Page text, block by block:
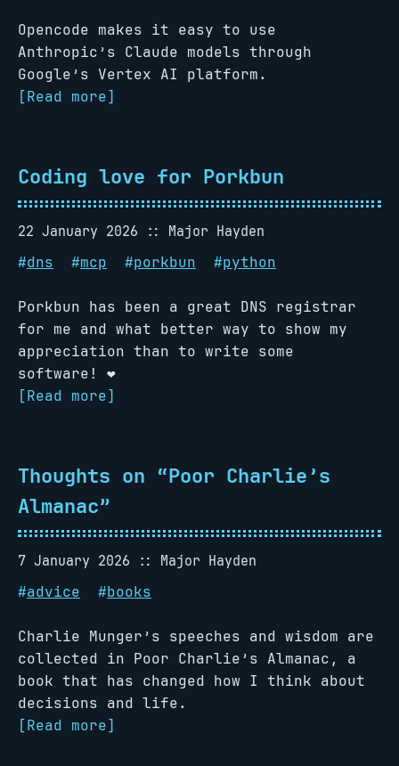
Opencode makes it easy to use
Anthropic’s Claude models through
Google’s Vertex AI platform.
[Read more]
Coding love for Porkbun
22 January 2026
Major Hayden
#dns #mcp #porkbun #python
Porkbun has been a great DNS registrar
for me and what better way to show my
appreciation than to write some
software! ❤️
[Read more]
Thoughts on “Poor Charlie’s
Almanac”
7 January 2026
Major Hayden
#advice #books
Charlie Munger’s speeches and wisdom are
collected in Poor Charlie’s Almanac, a
book that has changed how I think about
decisions and life.
[Read more]